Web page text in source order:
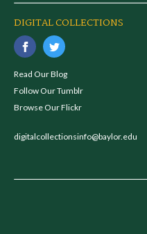
DIGITAL COLLECTIONS
Read Our Blog
Follow Our Tumblr
Browse Our Flickr
digitalcollectionsinfo@baylor.edu